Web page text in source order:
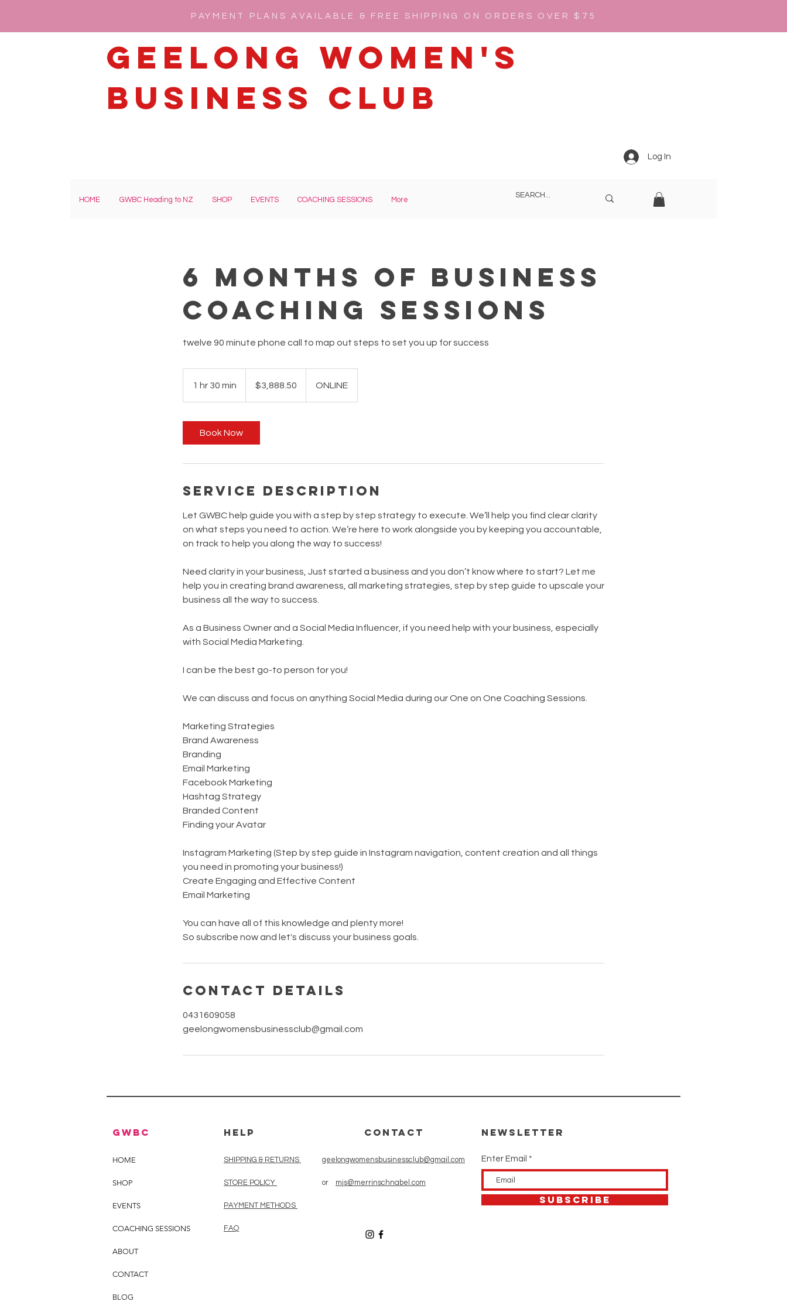
PAYMENT PLANS AVAILABLE & FREE SHIPPING ON ORDERS OVER $75
Geelong Women's
Business Club
Log In
HOME GWBC Heading to NZ SHOP EVENTS COACHING SESSIONS More
6 Months of Business
Coaching Sessions
twelve 90 minute phone call to map out steps to set you up for success
1 hr 30 min
dollars$3,888.50 ONLINE
Book Now
Service Description
Let GWBC help guide you with a step by step strategy to execute. We’ll help you find clear clarity
on what steps you need to action. We’re here to work alongside you by keeping you accountable,
on track to help you along the way to success!
Need clarity in your business, Just started a business and you don’t know where to start? Let me
help you in creating brand awareness, all marketing strategies, step by step guide to upscale your
business all the way to success.
As a Business Owner and a Social Media Influencer, if you need help with your business, especially
with Social Media Marketing.
I can be the best go-to person for you!
We can discuss and focus on anything Social Media during our One on One Coaching Sessions.
Marketing Strategies
Brand Awareness
Branding
Email Marketing
Facebook Marketing
Hashtag Strategy
Branded Content
Finding your Avatar
Instagram Marketing (Step by step guide in Instagram navigation, content creation and all things
you need in promoting your business!)
Create Engaging and Effective Content
Email Marketing
You can have all of this knowledge and plenty more!
So subscribe now and let's discuss your business goals.
Contact Details
0431609058
geelongwomensbusinessclub@gmail.com
GWBC
HOME
SHOP
EVENTS
COACHING SESSIONS
ABOUT
CONTACT
BLOG
HELP
SHIPPING & RETURNS
STORE POLICY
PAYMENT METHODS
FAQ
CONTACT
geelongwomensbusinessclub@gmail.com
or mjs@merrinschnabel.com
Newsletter
Enter Email
SUBSCRIBE